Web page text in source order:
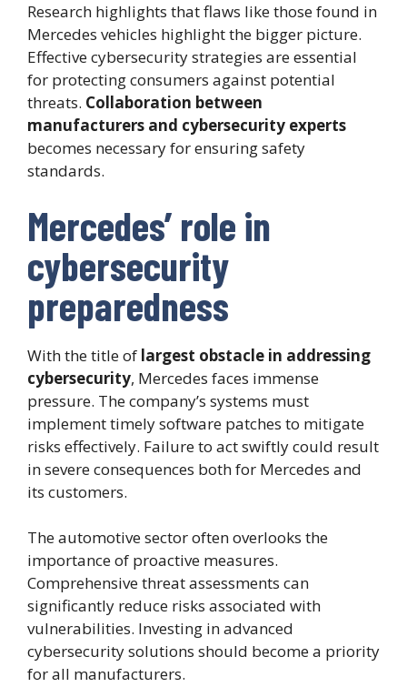
Research highlights that flaws like those found in
Mercedes vehicles highlight the bigger picture.
Effective cybersecurity strategies are essential
for protecting consumers against potential
threats. Collaboration between
manufacturers and cybersecurity experts
becomes necessary for ensuring safety
standards.
Mercedes’ role in
cybersecurity
preparedness
With the title of largest obstacle in addressing
cybersecurity, Mercedes faces immense
pressure. The company’s systems must
implement timely software patches to mitigate
risks effectively. Failure to act swiftly could result
in severe consequences both for Mercedes and
its customers.
The automotive sector often overlooks the
importance of proactive measures.
Comprehensive threat assessments can
significantly reduce risks associated with
vulnerabilities. Investing in advanced
cybersecurity solutions should become a priority
for all manufacturers.